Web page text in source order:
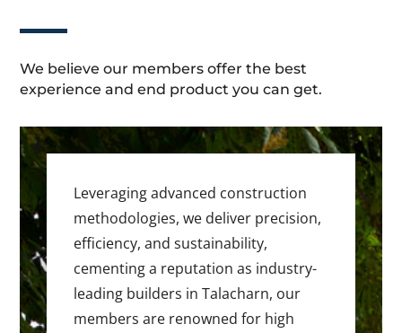
We believe our members offer the best
experience and end product you can get.
Leveraging advanced construction
methodologies, we deliver precision,
efficiency, and sustainability,
cementing a reputation as industry-
leading builders in Talacharn, our
members are renowned for high